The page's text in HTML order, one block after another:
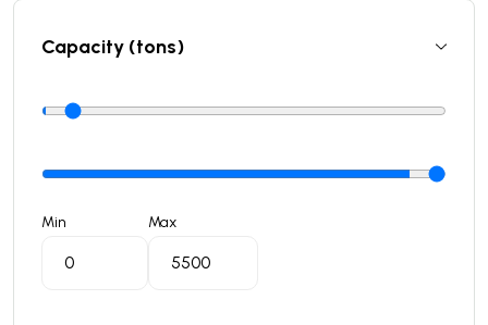
Capacity (tons)
Min Max